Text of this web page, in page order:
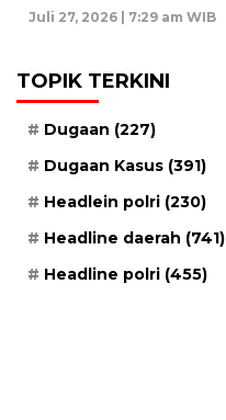
Juli 27, 2026 | 7:29 am WIB
TOPIK TERKINI
Dugaan (227)
Dugaan Kasus (391)
Headlein polri (230)
Headline daerah (741)
Headline polri (455)